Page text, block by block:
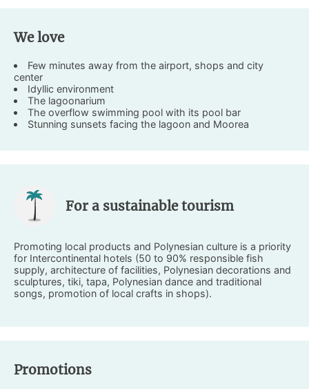
We love
Few minutes away from the airport, shops and city
center
Idyllic environment
The lagoonarium
The overflow swimming pool with its pool bar
Stunning sunsets facing the lagoon and Moorea
For a sustainable tourism
Promoting local products and Polynesian culture is a priority
for Intercontinental hotels (50 to 90% responsible fish
supply, architecture of facilities, Polynesian decorations and
sculptures, tiki, tapa, Polynesian dance and traditional
songs, promotion of local crafts in shops).
Promotions